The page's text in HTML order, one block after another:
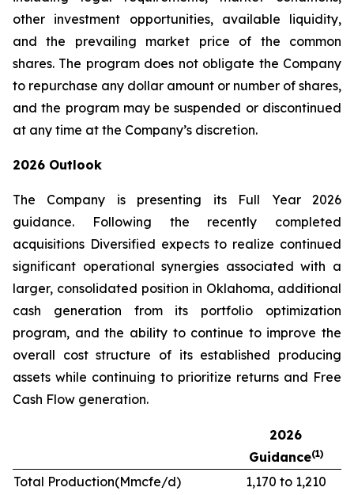
other investment opportunities, available liquidity,
and the prevailing market price of the common
shares. The program does not obligate the Company
to repurchase any dollar amount or number of shares,
and the program may be suspended or discontinued
at any time at the Company’s discretion.
2026 Outlook
The Company is presenting its Full Year 2026
guidance. Following the recently completed
acquisitions Diversified expects to realize continued
significant operational synergies associated with a
larger, consolidated position in Oklahoma, additional
cash generation from its portfolio optimization
program, and the ability to continue to improve the
overall cost structure of its established producing
assets while continuing to prioritize returns and Free
Cash Flow generation.
2026
Guidance(1)
Total Production(Mmcfe/d)
1,170 to 1,210